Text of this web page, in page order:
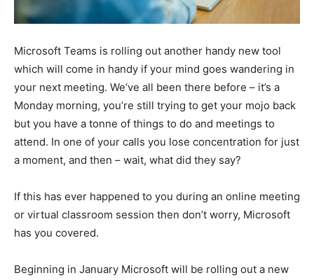
Microsoft Teams is rolling out another handy new tool
which will come in handy if your mind goes wandering in
your next meeting. We’ve all been there before – it’s a
Monday morning, you’re still trying to get your mojo back
but you have a tonne of things to do and meetings to
attend. In one of your calls you lose concentration for just
a moment, and then – wait, what did they say?
If this has ever happened to you during an online meeting
or virtual classroom session then don’t worry, Microsoft
has you covered.
Beginning in January Microsoft will be rolling out a new